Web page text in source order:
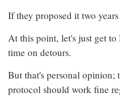
If they proposed it two
At this point, let's just get
time on detours.
But that's personal opinion;
protocol should work fine